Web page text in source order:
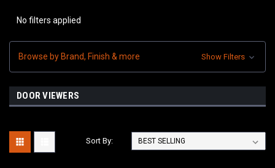
No filters applied
Browse by Brand, Finish & more Show Filters
DOOR VIEWERS
Sort By: